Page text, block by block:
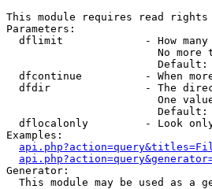
This module requires read rights
Parameters:
dflimit             - How
No more
Default:
dfcontinue          - When
dfdir               - The
One
Default:
dflocalonly         - Look
Examples:
Generator:
This module may be used as a